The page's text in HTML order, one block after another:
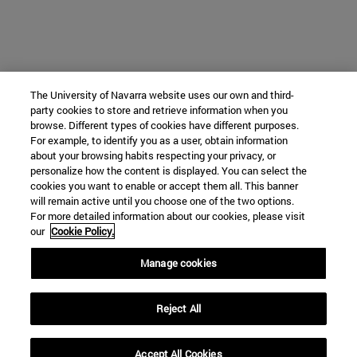
The University of Navarra website uses our own and third-
party cookies to store and retrieve information when you
browse. Different types of cookies have different purposes.
For example, to identify you as a user, obtain information
about your browsing habits respecting your privacy, or
personalize how the content is displayed. You can select the
cookies you want to enable or accept them all. This banner
will remain active until you choose one of the two options.
For more detailed information about our cookies, please visit
our Cookie Policy.
Manage cookies
Reject All
Accept All Cookies